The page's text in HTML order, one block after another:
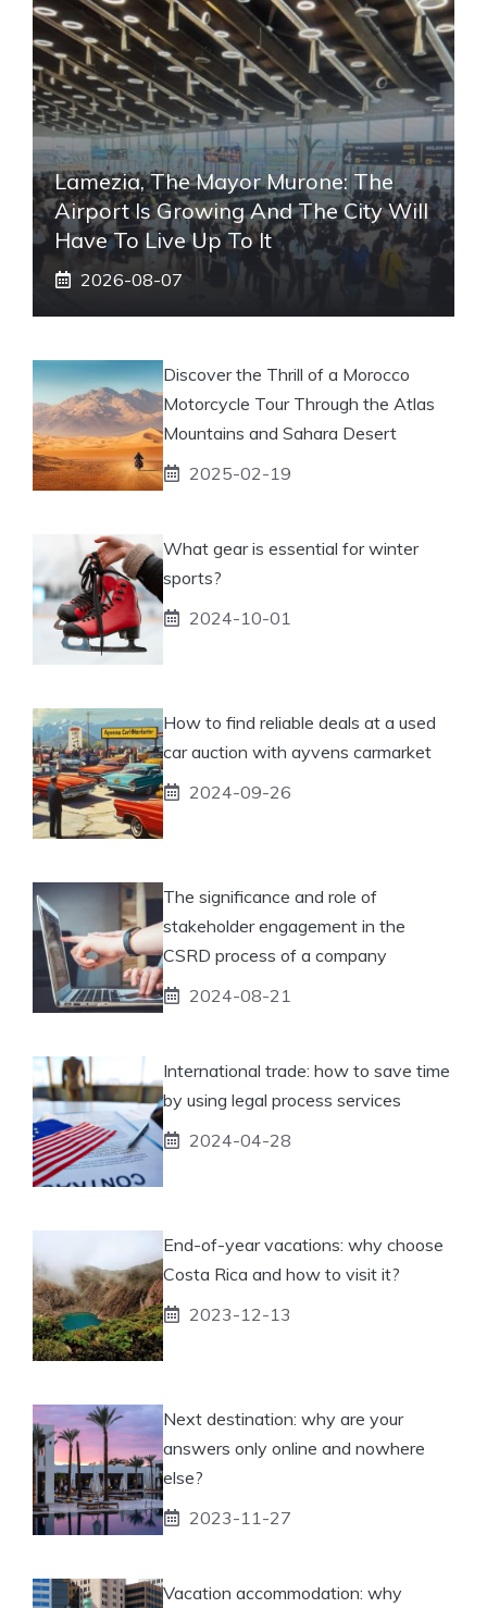
Lamezia, The Mayor Murone: The
Airport Is Growing And The City Will
Have To Live Up To It
2026-08-07
Discover the Thrill of a Morocco
Motorcycle Tour Through the Atlas
Mountains and Sahara Desert
2025-02-19
What gear is essential for winter
sports?
2024-10-01
How to find reliable deals at a used
car auction with ayvens carmarket
2024-09-26
The significance and role of
stakeholder engagement in the
CSRD process of a company
2024-08-21
International trade: how to save time
by using legal process services
2024-04-28
End-of-year vacations: why choose
Costa Rica and how to visit it?
2023-12-13
Next destination: why are your
answers only online and nowhere
else?
2023-11-27
Vacation accommodation: why